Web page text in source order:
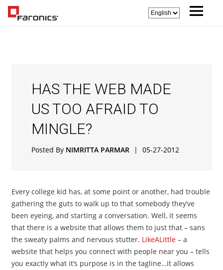
HAS THE WEB MADE
US TOO AFRAID TO
MINGLE?
Posted By NIMRITTA PARMAR | 05-27-2012
Every college kid has, at some point or another, had trouble
gathering the guts to walk up to that somebody they’ve
been eyeing, and starting a conversation. Well, it seems
that there is a website that allows them to just that – sans
the sweaty palms and nervous stutter. LikeALittle– a
website that helps you connect with people near you – tells
you exactly what it’s purpose is in the tagline…it allows